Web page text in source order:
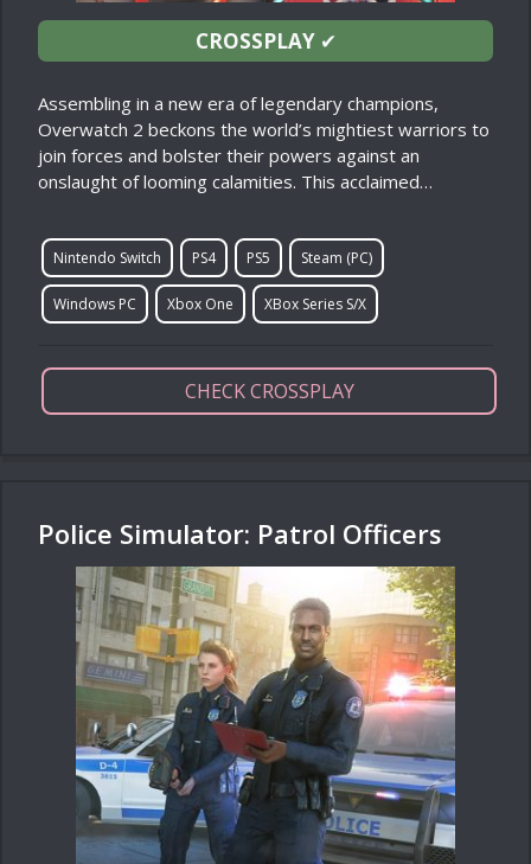
CROSSPLAY✔
Assembling in a new era of legendary champions,
Overwatch 2 beckons the world’s mightiest warriors to
join forces and bolster their powers against an
onslaught of looming calamities. This acclaimed…
Nintendo Switch PS4 PS5 Steam (PC)
Windows PC Xbox One XBox Series S/X
CHECK CROSSPLAY
Police Simulator: Patrol Officers